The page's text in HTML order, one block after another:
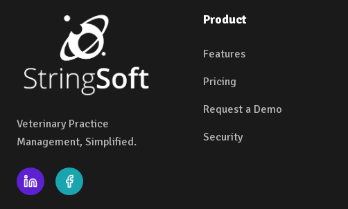
Veterinary Practice
Management, Simplified.
Product
Features
Pricing
Request a Demo
Security